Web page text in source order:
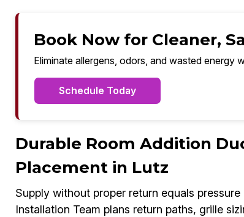
Book Now for Cleaner,
Eliminate allergens, odors, and wasted energy
Schedule Today
Durable Room Addition
Placement in Lutz
Supply without proper return equals
Installation Team plans return paths, grille